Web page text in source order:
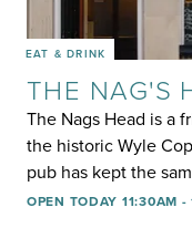
EAT & DRINK
THE NAG'S
The Nags Head is a
the historic Wyle
pub has kept the
OPEN TODAY 11:30AM -